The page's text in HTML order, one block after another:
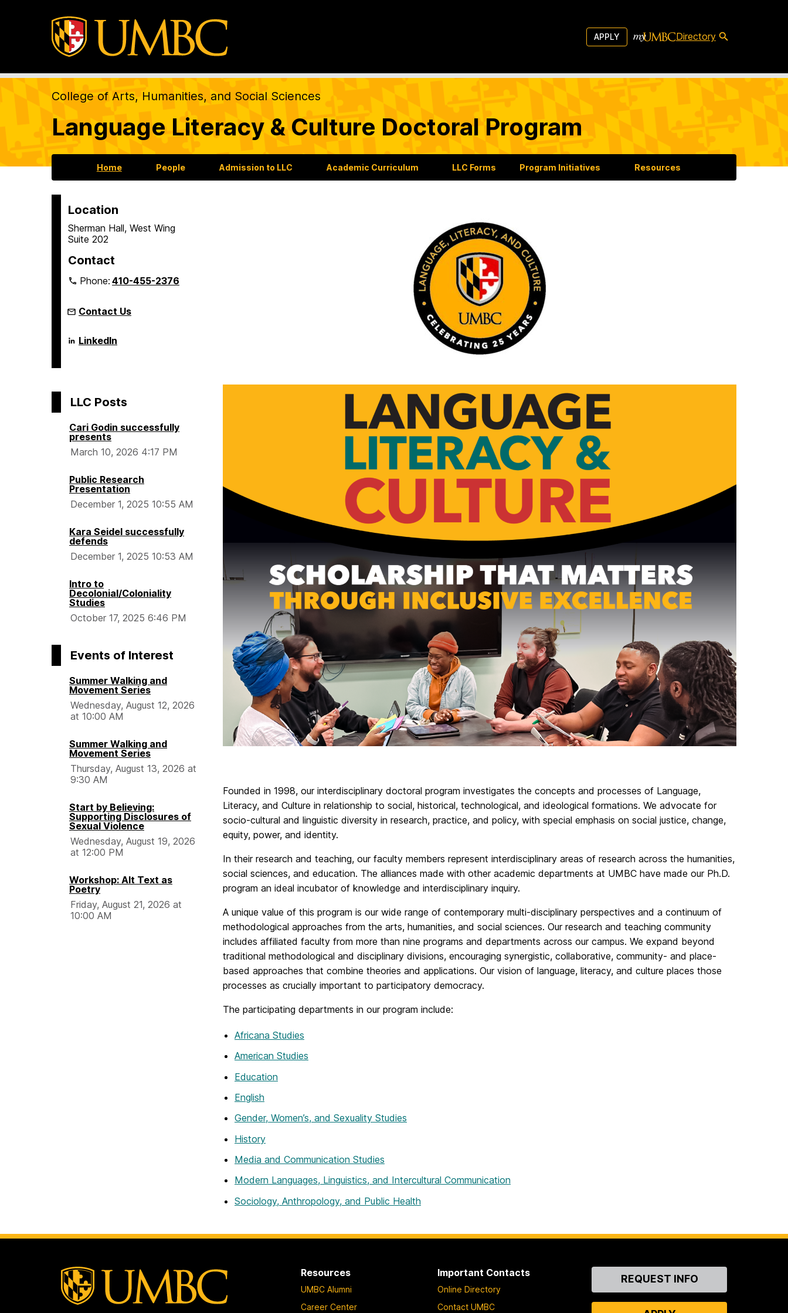
APPLY Directory
College of Arts, Humanities, and Social Sciences
Language Literacy & Culture Doctoral Program
Home People Admission to LLC Academic Curriculum LLC Forms Program Initiatives Resources
Location
Sherman Hall, West Wing
Suite 202
Contact
Phone:410-455-2376
Contact Us
Language
Literacy
on
LinkedIn
LLC Posts
Cari Godin successfully
presents
March 10, 2026 4:17 PM
Public Research
Presentation
December 1, 2025 10:55 AM
Kara Seidel successfully
defends
December 1, 2025 10:53 AM
Intro to
Decolonial/Coloniality
Studies
October 17, 2025 6:46 PM
Events of Interest
Summer Walking and
Movement Series
Wednesday, August 12, 2026
at 10:00 AM
Summer Walking and
Movement Series
Thursday, August 13, 2026 at
9:30 AM
Start by Believing:
Supporting Disclosures of
Sexual Violence
Wednesday, August 19, 2026
at 12:00 PM
Workshop: Alt Text as
Poetry
Friday, August 21, 2026 at
10:00 AM
Founded in 1998, our interdisciplinary doctoral program investigates the concepts and processes of Language,
Literacy, and Culture in relationship to social, historical, technological, and ideological formations. We advocate for
socio-cultural and linguistic diversity in research, practice, and policy, with special emphasis on social justice, change,
equity, power, and identity.
In their research and teaching, our faculty members represent interdisciplinary areas of research across the humanities,
social sciences, and education. The alliances made with other academic departments at UMBC have made our Ph.D.
program an ideal incubator of knowledge and interdisciplinary inquiry.
A unique value of this program is our wide range of contemporary multi-disciplinary perspectives and a continuum of
methodological approaches from the arts, humanities, and social sciences. Our research and teaching community
includes affiliated faculty from more than nine programs and departments across our campus. We expand beyond
traditional methodological and disciplinary divisions, encouraging synergistic, collaborative, community- and place-
based approaches that combine theories and applications. Our vision of language, literacy, and culture places those
processes as crucially important to participatory democracy.
The participating departments in our program include:
Africana Studies
American Studies
Education
English
Gender, Women’s, and Sexuality Studies
History
Media and Communication Studies
Modern Languages, Linguistics, and Intercultural Communication
Sociology, Anthropology, and Public Health
Resources
UMBC Alumni
Career Center
Important Contacts
Online Directory
Contact UMBC
ContactREQUEST INFO